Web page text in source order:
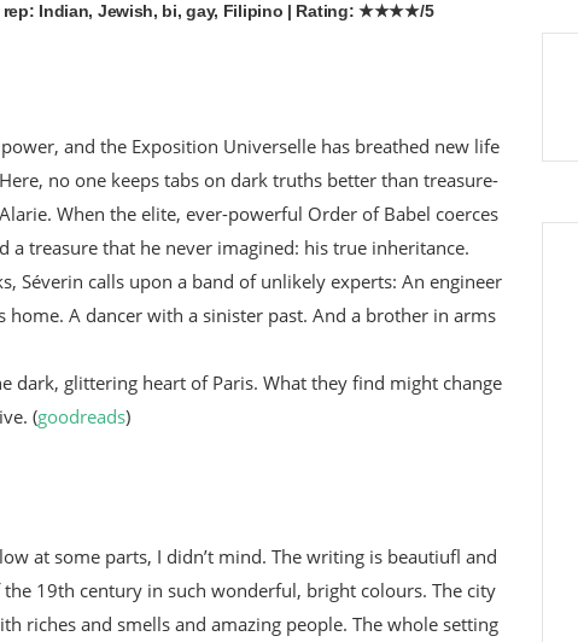
rep: Indian, Jewish, bi, gay, Filipino | Rating: ★★★★/5
and the Exposition Universelle has breathed new life
no one keeps tabs on dark truths better than treasure-
When the elite, ever-powerful Order of Babel coerces
treasure that he never imagined: his true inheritance.
Séverin calls upon a band of unlikely experts: An engineer
A dancer with a sinister past. And a brother in arms
dark, glittering heart of Paris. What they find might change
(goodreads)
at some parts, I didn’t mind. The writing is beautiufl and
19th century in such wonderful, bright colours. The city
riches and smells and amazing people. The whole setting